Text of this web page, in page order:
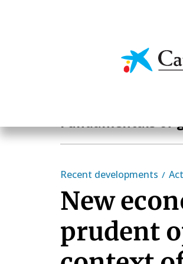
Fundamentals of
Recent developments
New
prudent